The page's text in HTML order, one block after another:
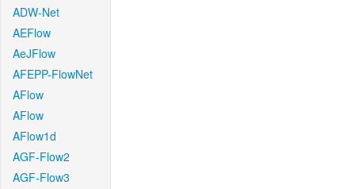
ADW-Net
AEFlow
AeJFlow
AFEPP-FlowNet
AFlow
AFlow
AFlow1d
AGF-Flow2
AGF-Flow3